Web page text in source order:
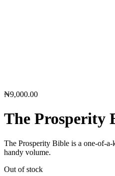
₦9,000.00
The Prosperity
The Prosperity Bible is a one-of-a-
handy volume.
Out of stock